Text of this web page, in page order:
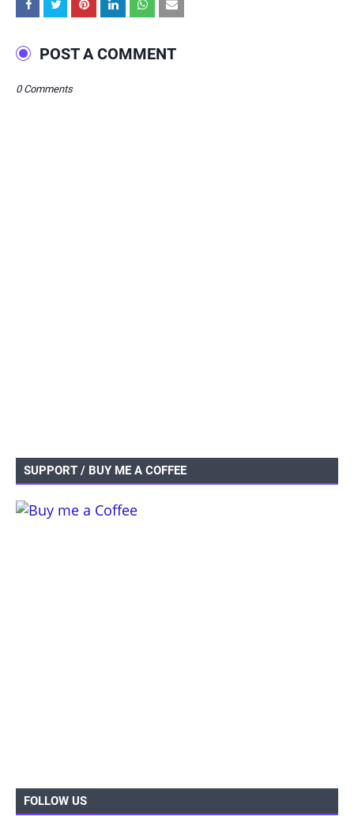
POST A COMMENT
0 Comments
SUPPORT / BUY ME A COFFEE
FOLLOW US